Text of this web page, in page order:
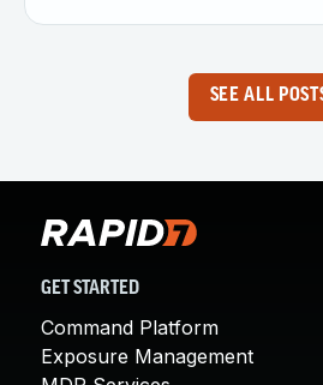
SEE ALL
GET STARTED
Command Platform
Exposure Management